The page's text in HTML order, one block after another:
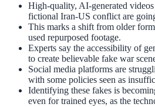
High-quality, AI-generated
fictional Iran-US conflict are
This marks a shift from older
used repurposed footage.
Experts say the accessibility of
to create believable fake war
Social media platforms are
with some policies seen as
Identifying these fakes is
even for trained eyes, as the